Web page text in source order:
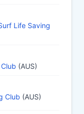
Life Saving
(AUS)
Club (AUS)